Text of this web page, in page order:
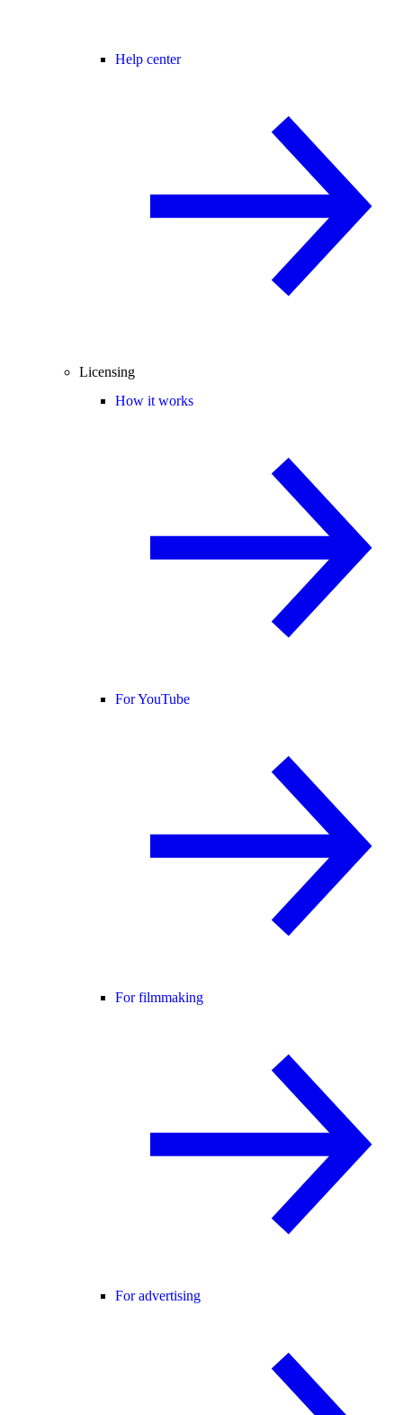
Help center
Licensing
How it works
For YouTube
For filmmaking
For advertising